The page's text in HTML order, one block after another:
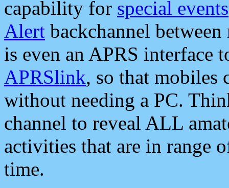
capability for special events
Alert backchannel
is even an APRS interface
APRSlink, so that mobiles
without needing a PC.
channel to reveal ALL
activities that are in range
time.